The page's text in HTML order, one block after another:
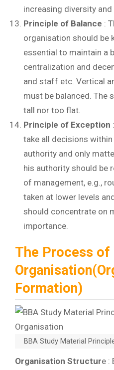
increasing diversity and
Principle of Balance :
organisation should be
essential to maintain a
centralization and
and staff etc. Vertical
must be balanced. The
tall nor too flat.
Principle of Exception
take all decisions
authority and only
his authority should be
of management, e.g.,
taken at lower levels
should concentrate on
importance.
The Process of
Formation)
BBA Study Material
Organisation Structure :